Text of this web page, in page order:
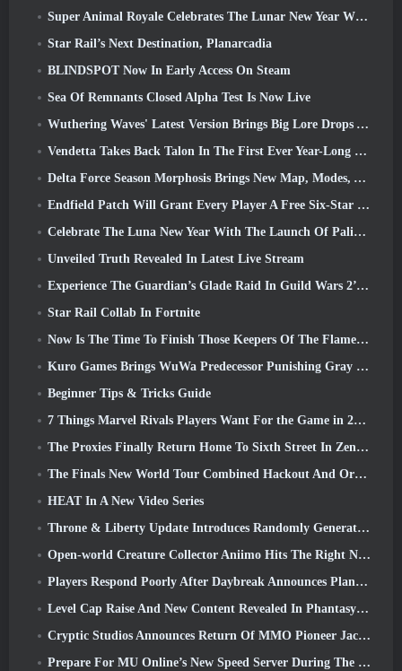
Super Animal Royale Celebrates The Lunar New Year With Three Weeks Of Super Horse Events
Star Rail’s Next Destination, Planarcadia
BLINDSPOT Now In Early Access On Steam
Sea Of Remnants Closed Alpha Test Is Now Live
Wuthering Waves' Latest Version Brings Big Lore Drops And QoL Changes
Vendetta Takes Back Talon In The First Ever Year-Long Story In Overwatch (No “2”, Blizzard’s Dropping That)
Delta Force Season Morphosis Brings New Map, Modes, And Player-Requested Improvements
Endfield Patch Will Grant Every Player A Free Six-Star Character Of Their Choice
Celebrate The Luna New Year With The Launch Of Palia’s Winter Wonder: Riffrocin’ New Year Update
Unveiled Truth Revealed In Latest Live Stream
Experience The Guardian’s Glade Raid In Guild Wars 2’s Latest Update Starting Today
Star Rail Collab In Fortnite
Now Is The Time To Finish Those Keepers Of The Flame Challenges In Path Of Exile During Legacy Of Phrecia
Kuro Games Brings WuWa Predecessor Punishing Gray Raven To Steam
Beginner Tips & Tricks Guide
7 Things Marvel Rivals Players Want For the Game in 2026
The Proxies Finally Return Home To Sixth Street In Zenless Zone Zero's Version 2.6 Update
The Finals New World Tour Combined Hackout And Orbital Lasers
HEAT In A New Video Series
Throne & Liberty Update Introduces Randomly Generated “Tower of Greed”
Open-world Creature Collector Aniimo Hits The Right Notes
Players Respond Poorly After Daybreak Announces Plans To Skip Roadmaps For EverQuest And EQ2
Level Cap Raise And New Content Revealed In Phantasy Star Online 2: NGS Headline Wave Stream
Cryptic Studios Announces Return Of MMO Pioneer Jack Emmert As CEO
Prepare For MU Online’s New Speed Server During The Pre-Event